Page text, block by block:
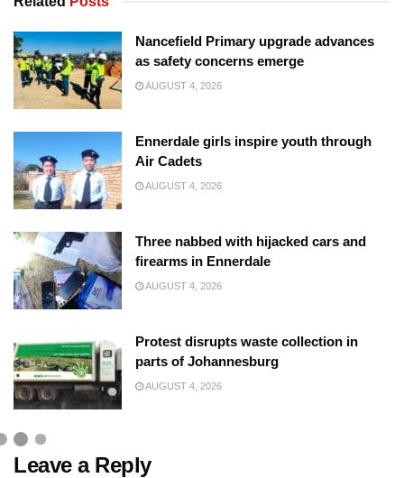
Nancefield Primary upgrade advances
as safety concerns emerge
AUGUST 4, 2026
Ennerdale girls inspire youth through
Air Cadets
AUGUST 4, 2026
Three nabbed with hijacked cars and
firearms in Ennerdale
AUGUST 4, 2026
Protest disrupts waste collection in
parts of Johannesburg
AUGUST 4, 2026
Leave a Reply